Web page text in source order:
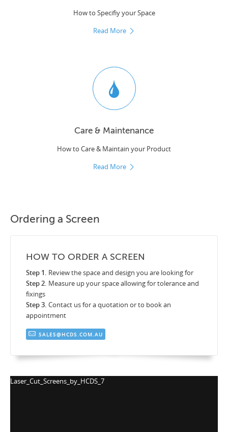
How to Specifiy your Space
Read More
Care & Maintenance
How to Care & Maintain your Product
Read More
Ordering a Screen
HOW TO ORDER A SCREEN
Step 1. Review the space and design you are looking for
Step 2. Measure up your space allowing for tolerance and
fixings
Step 3. Contact us for a quotation or to book an
appointment
SALES@HCDS.COM.AU
Laser_Cut_Screens_by_HCDS_7